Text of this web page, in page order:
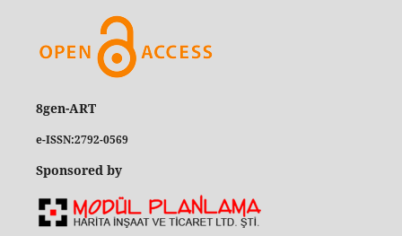
8gen-ART
e-ISSN:2792-0569
Sponsored by